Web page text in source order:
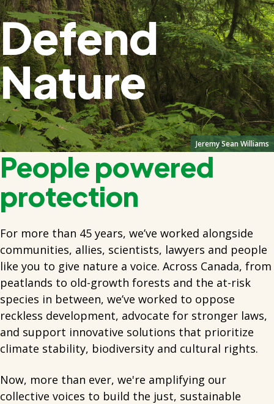
Defend
Nature
Jeremy Sean Williams
People powered
protection
For more than 45 years, we’ve worked alongside
communities, allies, scientists, lawyers and people
like you to give nature a voice. Across Canada, from
peatlands to old-growth forests and the at-risk
species in between, we’ve worked to oppose
reckless development, advocate for stronger laws,
and support innovative solutions that prioritize
climate stability, biodiversity and cultural rights.
Now, more than ever, we're amplifying our
collective voices to build the just, sustainable